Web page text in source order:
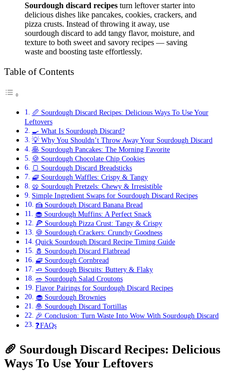
Sourdough discard recipes turn leftover starter into
delicious dishes like pancakes, cookies, crackers, and
pizza crusts. Instead of throwing it away, use
sourdough discard to add tangy flavor, moisture, and
texture to both sweet and savory recipes — saving
waste and boosting taste effortlessly.
Table of Contents
🥖 Sourdough Discard Recipes: Delicious Ways To Use Your
Leftovers
🍳 What Is Sourdough Discard?
💡 Why You Shouldn’t Throw Away Your Sourdough Discard
🥞 Sourdough Pancakes: The Morning Favorite
🍪 Sourdough Chocolate Chip Cookies
🍞 Sourdough Discard Breadsticks
🧇 Sourdough Waffles: Crispy & Tangy
🥨 Sourdough Pretzels: Chewy & Irresistible
Simple Ingredient Swaps for Sourdough Discard Recipes
🍰 Sourdough Discard Banana Bread
🧁 Sourdough Muffins: A Perfect Snack
🍕 Sourdough Pizza Crust: Tangy & Crispy
🍪 Sourdough Crackers: Crunchy Goodness
Quick Sourdough Discard Recipe Timing Guide
🧂 Sourdough Discard Flatbread
🧇 Sourdough Cornbread
🧈 Sourdough Biscuits: Buttery & Flaky
🥗 Sourdough Salad Croutons
Flavor Pairings for Sourdough Discard Recipes
🧁 Sourdough Brownies
🧆 Sourdough Discard Tortillas
🎉 Conclusion: Turn Waste Into Wow With Sourdough Discard
❓FAQs
🥖 Sourdough Discard Recipes: Delicious
Ways To Use Your Leftovers